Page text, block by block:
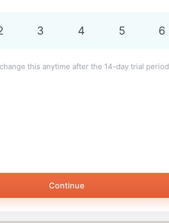
3 4 5 6
this anytime after the 14-day trial period
Continue